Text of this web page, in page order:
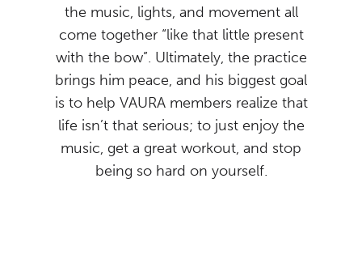
the music, lights, and movement all
come together “like that little present
with the bow”. Ultimately, the practice
brings him peace, and his biggest goal
is to help VAURA members realize that
life isn’t that serious; to just enjoy the
music, get a great workout, and stop
being so hard on yourself.